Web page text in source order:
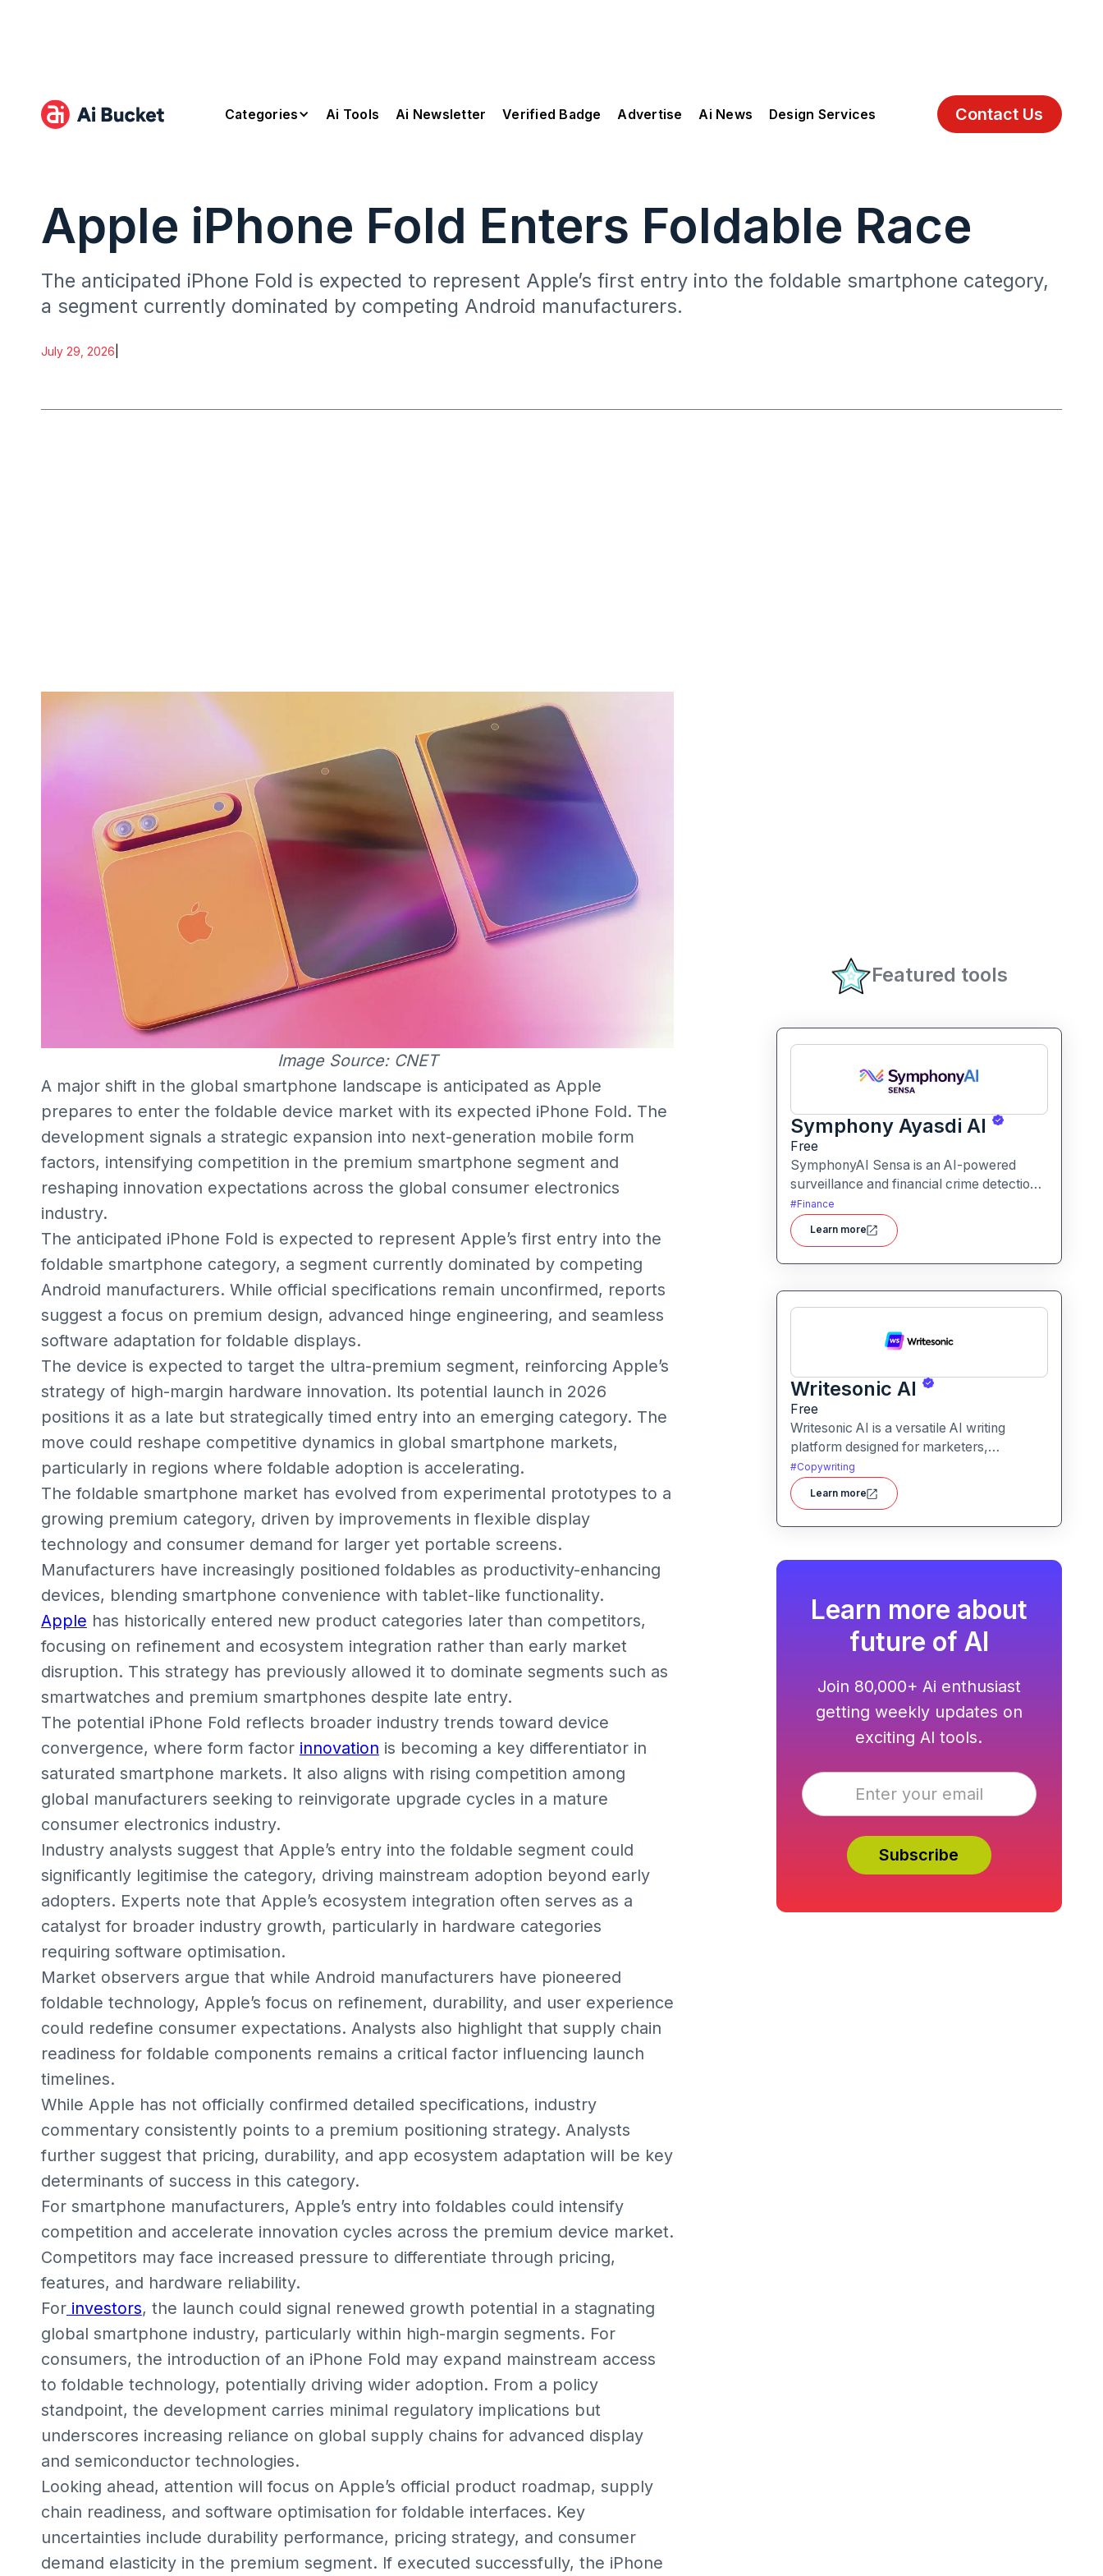
Categories Ai Tools Ai Newsletter Verified Badge Advertise Ai News Design Services Contact Us
Apple iPhone Fold Enters Foldable Race
The anticipated iPhone Fold is expected to represent Apple’s first entry into the foldable smartphone category,
a segment currently dominated by competing Android manufacturers.
July 29, 2026
Image Source: CNET
A major shift in the global smartphone landscape is anticipated as Apple
prepares to enter the foldable device market with its expected iPhone Fold. The
development signals a strategic expansion into next-generation mobile form
factors, intensifying competition in the premium smartphone segment and
reshaping innovation expectations across the global consumer electronics
industry.
The anticipated iPhone Fold is expected to represent Apple’s first entry into the
foldable smartphone category, a segment currently dominated by competing
Android manufacturers. While official specifications remain unconfirmed, reports
suggest a focus on premium design, advanced hinge engineering, and seamless
software adaptation for foldable displays.
The device is expected to target the ultra-premium segment, reinforcing Apple’s
strategy of high-margin hardware innovation. Its potential launch in 2026
positions it as a late but strategically timed entry into an emerging category. The
move could reshape competitive dynamics in global smartphone markets,
particularly in regions where foldable adoption is accelerating.
The foldable smartphone market has evolved from experimental prototypes to a
growing premium category, driven by improvements in flexible display
technology and consumer demand for larger yet portable screens.
Manufacturers have increasingly positioned foldables as productivity-enhancing
devices, blending smartphone convenience with tablet-like functionality.
Apple has historically entered new product categories later than competitors,
focusing on refinement and ecosystem integration rather than early market
disruption. This strategy has previously allowed it to dominate segments such as
smartwatches and premium smartphones despite late entry.
The potential iPhone Fold reflects broader industry trends toward device
convergence, where form factor innovation is becoming a key differentiator in
saturated smartphone markets. It also aligns with rising competition among
global manufacturers seeking to reinvigorate upgrade cycles in a mature
consumer electronics industry.
Industry analysts suggest that Apple’s entry into the foldable segment could
significantly legitimise the category, driving mainstream adoption beyond early
adopters. Experts note that Apple’s ecosystem integration often serves as a
catalyst for broader industry growth, particularly in hardware categories
requiring software optimisation.
Market observers argue that while Android manufacturers have pioneered
foldable technology, Apple’s focus on refinement, durability, and user experience
could redefine consumer expectations. Analysts also highlight that supply chain
readiness for foldable components remains a critical factor influencing launch
timelines.
While Apple has not officially confirmed detailed specifications, industry
commentary consistently points to a premium positioning strategy. Analysts
further suggest that pricing, durability, and app ecosystem adaptation will be key
determinants of success in this category.
For smartphone manufacturers, Apple’s entry into foldables could intensify
competition and accelerate innovation cycles across the premium device market.
Competitors may face increased pressure to differentiate through pricing,
features, and hardware reliability.
Forinvestors, the launch could signal renewed growth potential in a stagnating
global smartphone industry, particularly within high-margin segments. For
consumers, the introduction of an iPhone Fold may expand mainstream access
to foldable technology, potentially driving wider adoption. From a policy
standpoint, the development carries minimal regulatory implications but
underscores increasing reliance on global supply chains for advanced display
and semiconductor technologies.
Looking ahead, attention will focus on Apple’s official product roadmap, supply
chain readiness, and software optimisation for foldable interfaces. Key
uncertainties include durability performance, pricing strategy, and consumer
demand elasticity in the premium segment. If executed successfully, the iPhone
Featured tools
Symphony Ayasdi AI
Free
SymphonyAI Sensa is an AI-powered
surveillance and financial crime detection
platform that surfaces hidden risk
behavior through explainable, AI-driven
analytics.
#Finance
Learn more
Writesonic AI
Free
Writesonic AI is a versatile AI writing
platform designed for marketers,
entrepreneurs, and content creators. It
helps users create blog posts, ad copies,
product descriptions, social media posts,
streamlines content production and saves
#Copywriting
Learn more
Learn more about
future of AI
Join 80,000+ Ai enthusiast
getting weekly updates on
exciting AI tools.